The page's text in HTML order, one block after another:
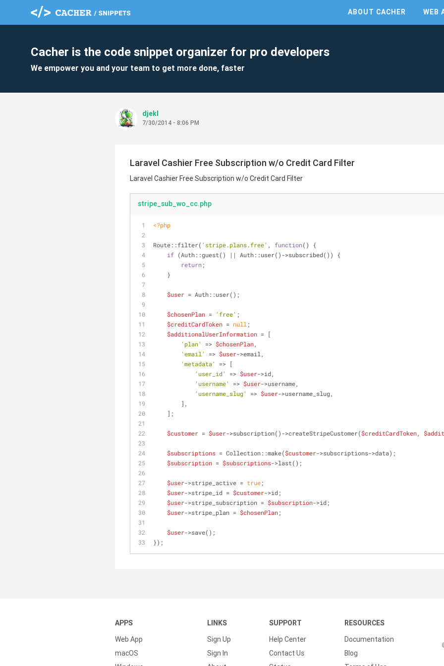
ABOUT CACHER WEB
Cacher is the code snippet organizer for pro developers
We empower you and your team to get more done, faster
djekl
7/30/2014 - 8:06 PM
Laravel Cashier Free Subscription w/o Credit Card Filter
Laravel Cashier Free Subscription w/o Credit Card Filter
stripe_sub_wo_cc.php
<?php
Route::filter( 'stripe.plans.free' , function( )
{
if (Auth::guest() || Auth::user()->subscribed()) {
return;
    }
$user = Auth::user();
$chosenPlan = 'free' ;
$creditCardToken = null ;
$additionalUserInformation = [
'plan'
=> $chosenPlan,
'email'
=> $user->email,
'metadata'
=> [
'user_id'
=> $user->id,
'username'
=> $user->username,
'username_slug'
=> $user->username_slug,
        ],
    ];
$customer = $user->subscription()->createStripeCustomer($creditCardToken,
$subscriptions = Collection::make($customer->subscriptions->data);
$subscription = $subscriptions->last();
$user->stripe_active = true;
$user->stripe_id = $customer->id;
$user->stripe_subscription = $subscription->id;
$user->stripe_plan = $chosenPlan;
$user->save();
});
APPS
Web App
macOS
LINKS
Sign Up
Sign In
SUPPORT
Help Center
Contact Us
RESOURCES
Documentation
Blog